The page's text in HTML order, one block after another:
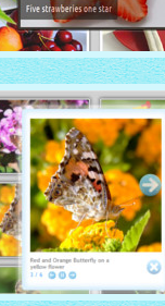
THEME
Native (with titles)